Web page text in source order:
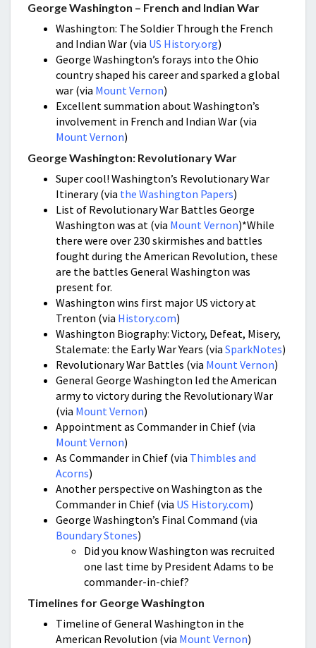
George Washington – French and Indian War
Washington: The Soldier Through the French
and Indian War (via US History.org)
George Washington’s forays into the Ohio
country shaped his career and sparked a global
war (via Mount Vernon)
Excellent summation about Washington’s
involvement in French and Indian War (via
Mount Vernon)
George Washington: Revolutionary War
Super cool! Washington’s Revolutionary War
Itinerary (via the Washington Papers)
List of Revolutionary War Battles George
Washington was at (via Mount Vernon)*While
there were over 230 skirmishes and battles
fought during the American Revolution, these
are the battles General Washington was
present for.
Washington wins first major US victory at
Trenton (via History.com)
Washington Biography: Victory, Defeat, Misery,
Stalemate: the Early War Years (via SparkNotes)
Revolutionary War Battles (via Mount Vernon)
General George Washington led the American
army to victory during the Revolutionary War
(via Mount Vernon)
Appointment as Commander in Chief (via
Mount Vernon)
As Commander in Chief (via Thimbles and
Acorns)
Another perspective on Washington as the
Commander in Chief (via US History.com)
George Washington’s Final Command (via
Boundary Stones)
Did you know Washington was recruited
one last time by President Adams to be
commander-in-chief?
Timelines for George Washington
Timeline of General Washington in the
American Revolution (via Mount Vernon)